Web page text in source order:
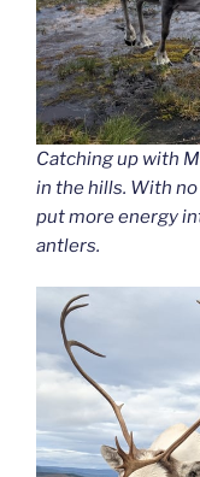
Catching up with
in the hills. With
put more energy
antlers.